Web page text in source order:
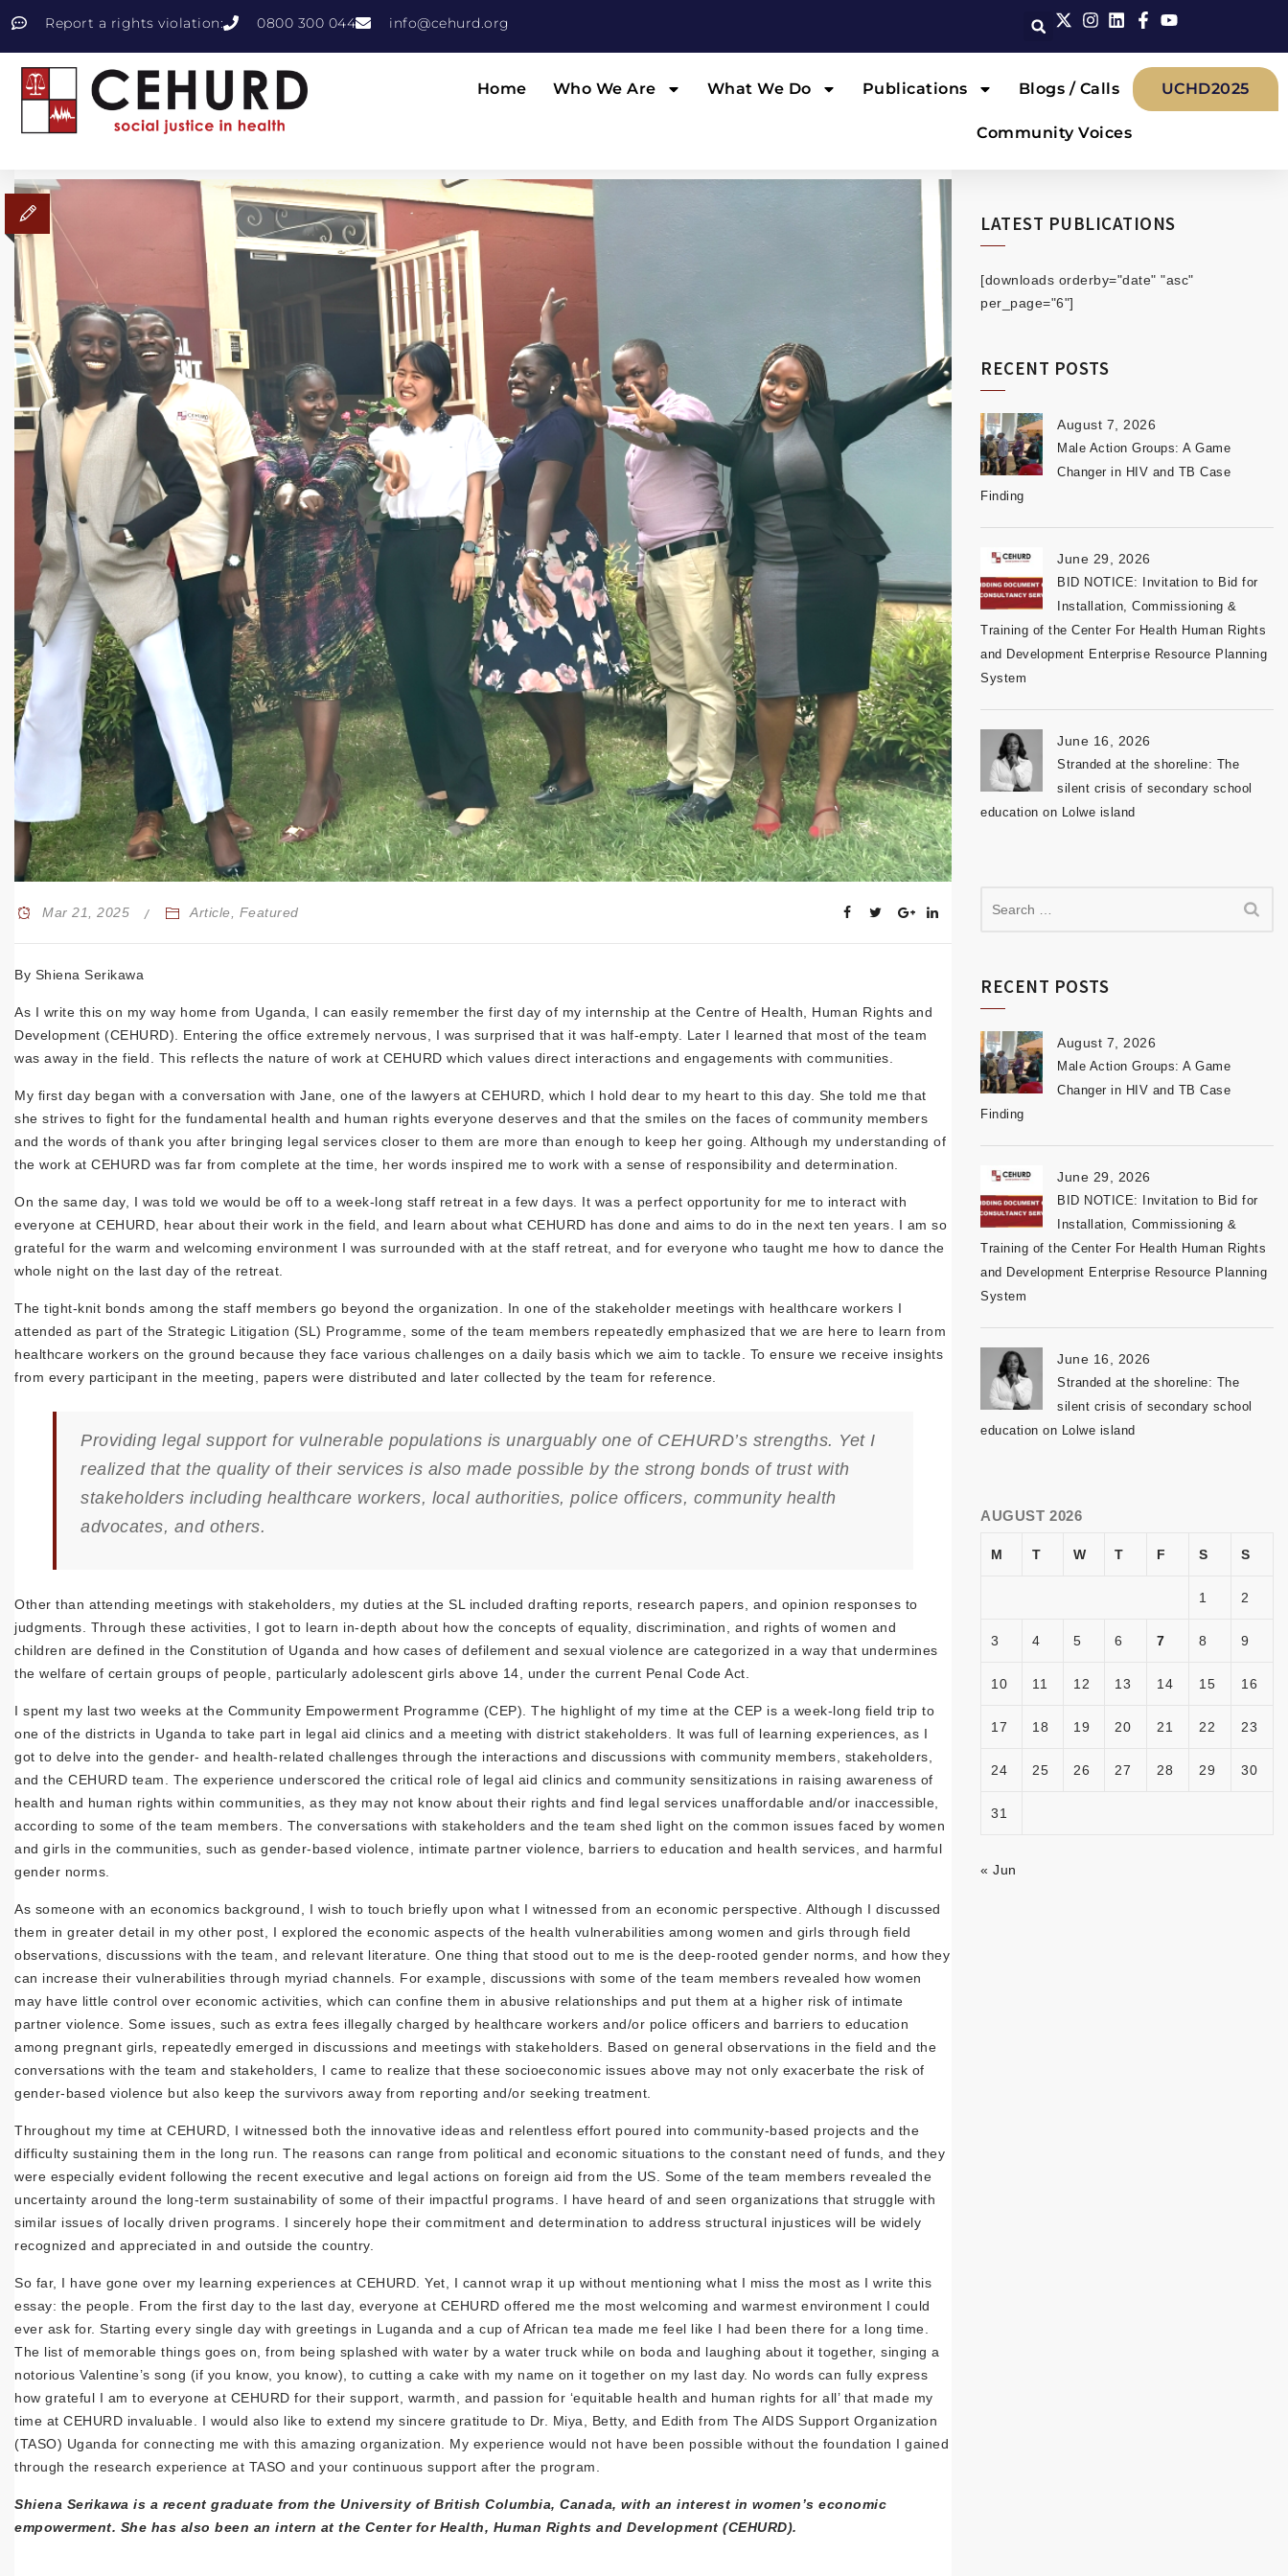
Report a rights violation: 0800 300 044 info@cehurd.org
Home Who We Are What We Do Publications Blogs / Calls
Community Voices
UCHD2025
Mar 21, 2025 Article Featured
By Shiena Serikawa
As I write this on my way home from Uganda, I can easily remember the first day of my internship at the Centre of Health, Human Rights and
Development (CEHURD). Entering the office extremely nervous, I was surprised that it was half-empty. Later I learned that most of the team
was away in the field. This reflects the nature of work at CEHURD which values direct interactions and engagements with communities.
My first day began with a conversation with Jane, one of the lawyers at CEHURD, which I hold dear to my heart to this day. She told me that
she strives to fight for the fundamental health and human rights everyone deserves and that the smiles on the faces of community members
and the words of thank you after bringing legal services closer to them are more than enough to keep her going. Although my understanding of
the work at CEHURD was far from complete at the time, her words inspired me to work with a sense of responsibility and determination.
On the same day, I was told we would be off to a week-long staff retreat in a few days. It was a perfect opportunity for me to interact with
everyone at CEHURD, hear about their work in the field, and learn about what CEHURD has done and aims to do in the next ten years. I am so
grateful for the warm and welcoming environment I was surrounded with at the staff retreat, and for everyone who taught me how to dance the
whole night on the last day of the retreat.
The tight-knit bonds among the staff members go beyond the organization. In one of the stakeholder meetings with healthcare workers I
attended as part of the Strategic Litigation (SL) Programme, some of the team members repeatedly emphasized that we are here to learn from
healthcare workers on the ground because they face various challenges on a daily basis which we aim to tackle. To ensure we receive insights
from every participant in the meeting, papers were distributed and later collected by the team for reference.
Providing legal support for vulnerable populations is unarguably one of CEHURD’s strengths. Yet I
realized that the quality of their services is also made possible by the strong bonds of trust with
stakeholders including healthcare workers, local authorities, police officers, community health
advocates, and others.
Other than attending meetings with stakeholders, my duties at the SL included drafting reports, research papers, and opinion responses to
judgments. Through these activities, I got to learn in-depth about how the concepts of equality, discrimination, and rights of women and
children are defined in the Constitution of Uganda and how cases of defilement and sexual violence are categorized in a way that undermines
the welfare of certain groups of people, particularly adolescent girls above 14, under the current Penal Code Act.
I spent my last two weeks at the Community Empowerment Programme (CEP). The highlight of my time at the CEP is a week-long field trip to
one of the districts in Uganda to take part in legal aid clinics and a meeting with district stakeholders. It was full of learning experiences, as I
got to delve into the gender- and health-related challenges through the interactions and discussions with community members, stakeholders,
and the CEHURD team. The experience underscored the critical role of legal aid clinics and community sensitizations in raising awareness of
health and human rights within communities, as they may not know about their rights and find legal services unaffordable and/or inaccessible,
according to some of the team members. The conversations with stakeholders and the team shed light on the common issues faced by women
and girls in the communities, such as gender-based violence, intimate partner violence, barriers to education and health services, and harmful
gender norms.
As someone with an economics background, I wish to touch briefly upon what I witnessed from an economic perspective. Although I discussed
them in greater detail in my other post, I explored the economic aspects of the health vulnerabilities among women and girls through field
observations, discussions with the team, and relevant literature. One thing that stood out to me is the deep-rooted gender norms, and how they
can increase their vulnerabilities through myriad channels. For example, discussions with some of the team members revealed how women
may have little control over economic activities, which can confine them in abusive relationships and put them at a higher risk of intimate
partner violence. Some issues, such as extra fees illegally charged by healthcare workers and/or police officers and barriers to education
among pregnant girls, repeatedly emerged in discussions and meetings with stakeholders. Based on general observations in the field and the
conversations with the team and stakeholders, I came to realize that these socioeconomic issues above may not only exacerbate the risk of
gender-based violence but also keep the survivors away from reporting and/or seeking treatment.
Throughout my time at CEHURD, I witnessed both the innovative ideas and relentless effort poured into community-based projects and the
difficulty sustaining them in the long run. The reasons can range from political and economic situations to the constant need of funds, and they
were especially evident following the recent executive and legal actions on foreign aid from the US. Some of the team members revealed the
uncertainty around the long-term sustainability of some of their impactful programs. I have heard of and seen organizations that struggle with
similar issues of locally driven programs. I sincerely hope their commitment and determination to address structural injustices will be widely
recognized and appreciated in and outside the country.
So far, I have gone over my learning experiences at CEHURD. Yet, I cannot wrap it up without mentioning what I miss the most as I write this
essay: the people. From the first day to the last day, everyone at CEHURD offered me the most welcoming and warmest environment I could
ever ask for. Starting every single day with greetings in Luganda and a cup of African tea made me feel like I had been there for a long time.
The list of memorable things goes on, from being splashed with water by a water truck while on boda and laughing about it together, singing a
notorious Valentine’s song (if you know, you know), to cutting a cake with my name on it together on my last day. No words can fully express
how grateful I am to everyone at CEHURD for their support, warmth, and passion for ‘equitable health and human rights for all’ that made my
time at CEHURD invaluable. I would also like to extend my sincere gratitude to Dr. Miya, Betty, and Edith from The AIDS Support Organization
(TASO) Uganda for connecting me with this amazing organization. My experience would not have been possible without the foundation I gained
through the research experience at TASO and your continuous support after the program.
Shiena Serikawa is a recent graduate from the University of British Columbia, Canada, with an interest in women’s economic
empowerment. She has also been an intern at the Center for Health, Human Rights and Development (CEHURD).
LATEST PUBLICATIONS
[downloads orderby="date" "asc"
per_page="6"]
RECENT POSTS
August 7, 2026
Male Action Groups: A Game
Changer in HIV and TB Case
Finding
June 29, 2026
BID NOTICE: Invitation to Bid for
Installation, Commissioning &
Training of the Center For Health Human Rights
and Development Enterprise Resource Planning
System
June 16, 2026
Stranded at the shoreline: The
silent crisis of secondary school
education on Lolwe island
RECENT POSTS
August 7, 2026
Male Action Groups: A Game
Changer in HIV and TB Case
Finding
June 29, 2026
BID NOTICE: Invitation to Bid for
Installation, Commissioning &
Training of the Center For Health Human Rights
and Development Enterprise Resource Planning
System
June 16, 2026
Stranded at the shoreline: The
silent crisis of secondary school
education on Lolwe island
AUGUST 2026
M T W T F S S
1 2
3 4 5 6 7 8 9
10 11 12 13 14 15 16
17 18 19 20 21 22 23
24 25 26 27 28 29 30
31
« Jun